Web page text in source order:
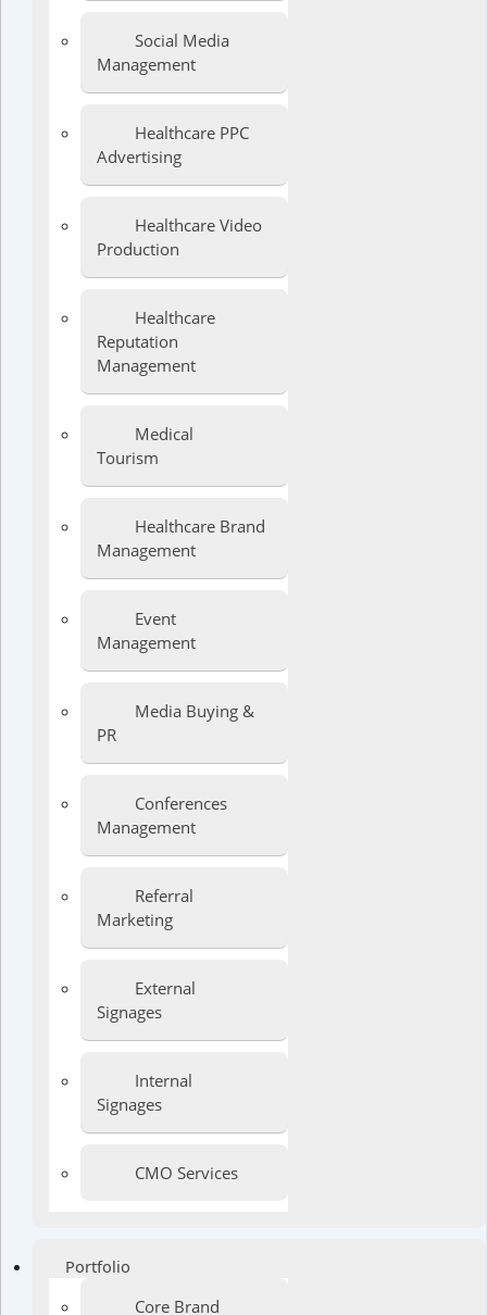
Social Media
Management
Healthcare PPC
Advertising
Healthcare Video
Production
Healthcare
Reputation
Management
Medical
Tourism
Healthcare Brand
Management
Event
Management
Media Buying &
PR
Conferences
Management
Referral
Marketing
External
Signages
Internal
Signages
CMO Services
Portfolio
Core Brand